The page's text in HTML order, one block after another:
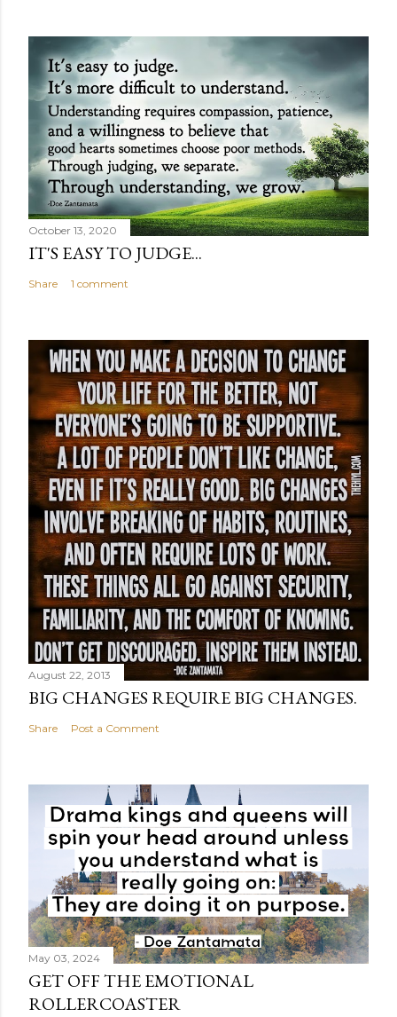
October 13, 2020
IT'S EASY TO JUDGE...
Share 1 comment
August 22, 2013
BIG CHANGES REQUIRE BIG CHANGES.
Share Post a Comment
May 03, 2024
GET OFF THE EMOTIONAL
ROLLERCOASTER